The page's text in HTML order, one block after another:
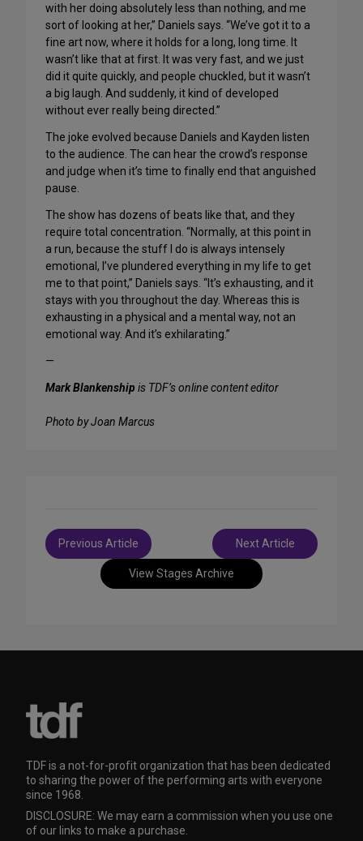
with her doing absolutely less than nothing, and me
sort of looking at her,” Daniels says. “We’ve got it to a
fine art now, where it holds for a long, long time. It
wasn’t like that at first. It was very fast, and we just
did it quite quickly, and people chuckled, but it wasn’t
a big laugh. And suddenly, it kind of developed
without ever really being directed.”
The joke evolved because Daniels and Kayden listen
to the audience. The can hear the crowd’s response
and judge when it’s time to finally end that anguished
pause.
The show has dozens of beats like that, and they
require total concentration. “Normally, at this point in
a run, because the stuff I do is always intensely
emotional, I’ve plundered everything in my life to get
me to that point,” Daniels says. “It’s exhausting, and it
stays with you throughout the day. Whereas this is
exhausting in a physical and a mental way, not an
emotional way. And it’s exhilarating.”
—
Mark Blankenship is TDF’s online content editor
Photo by Joan Marcus
View Stages Archive
Post
navigation
Previous Article Next Article
TDF is a not-for-profit organization that has been dedicated
to sharing the power of the performing arts with everyone
since 1968.
DISCLOSURE: We may earn a commission when you use one
of our links to make a purchase.